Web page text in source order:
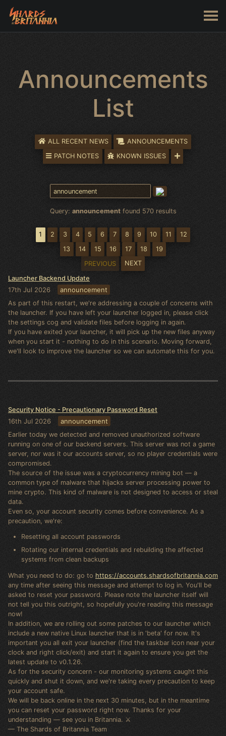
Announcements
List
ALL RECENT NEWS
ANNOUNCEMENTS
PATCH NOTES
KNOWN ISSUES
Query: announcementfound 570 results
1 2 3 4 5 6 7 8 9 10 11
12
13
14 15 16 17 18
19
PREVIOUS
NEXT
Launcher Backend Update
17th Jul 2026 announcement
As part of this restart, we're addressing a couple of concerns with
the launcher. If you have left your launcher logged in, please click
the settings cog and validate files before logging in again.
If you have exited your launcher, it will pick up the new files anyway
when you start it - nothing to do in this scenario. Moving forward,
we'll look to improve the launcher so we can automate this for you.
Security Notice - Precautionary Password Reset
16th Jul 2026 announcement
Earlier today we detected and removed unauthorized software
running on one of our backend servers. This server was not a game
server, nor was it our accounts server, so no player credentials were
compromised.
The source of the issue was a cryptocurrency mining bot — a
common type of malware that hijacks server processing power to
mine crypto. This kind of malware is not designed to access or steal
data.
Even so, your account security comes before convenience. As a
precaution, we're:
Resetting all account passwords
Rotating our internal credentials and rebuilding the affected
systems from clean backups
What you need to do: go to https://accounts.shardsofbritannia.com
any time after seeing this message and attempt to log in. You'll be
asked to reset your password. Please note the launcher itself will
not tell you this outright, so hopefully you're reading this message
now!
In addition, we are rolling out some patches to our launcher which
include a new native Linux launcher that is in 'beta' for now. It's
important you all exit your launcher (find the taskbar icon near your
clock and right click/exit) and start it again to ensure you get the
latest update to v0.1.26.
As for the security concern - our monitoring systems caught this
quickly and shut it down, and we're taking every precaution to keep
your account safe.
We will be back online in the next 30 minutes, but in the meantime
you can reset your password right now. Thanks for your
understanding — see you in Britannia. ⚔️
— The Shards of Britannia Team